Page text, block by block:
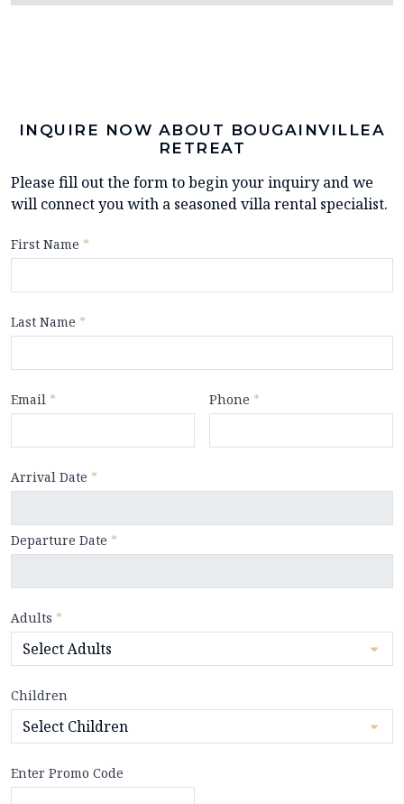
INQUIRE NOW ABOUT BOUGAINVILLEA
RETREAT
Please fill out the form to begin your inquiry and we
will connect you with a seasoned villa rental specialist.
First Name *
Last Name *
Email * Phone *
Arrival Date *
Departure Date *
Adults *
Children
Enter Promo Code